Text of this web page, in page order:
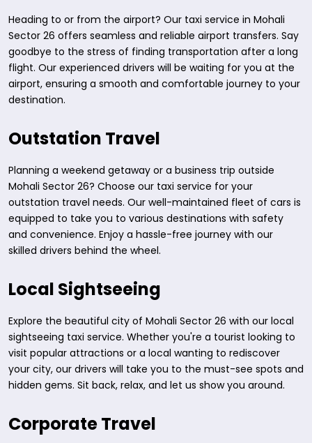
Heading to or from the airport? Our taxi service in Mohali
Sector 26 offers seamless and reliable airport transfers. Say
goodbye to the stress of finding transportation after a long
flight. Our experienced drivers will be waiting for you at the
airport, ensuring a smooth and comfortable journey to your
destination.
Outstation Travel
Planning a weekend getaway or a business trip outside
Mohali Sector 26? Choose our taxi service for your
outstation travel needs. Our well-maintained fleet of cars is
equipped to take you to various destinations with safety
and convenience. Enjoy a hassle-free journey with our
skilled drivers behind the wheel.
Local Sightseeing
Explore the beautiful city of Mohali Sector 26 with our local
sightseeing taxi service. Whether you're a tourist looking to
visit popular attractions or a local wanting to rediscover
your city, our drivers will take you to the must-see spots and
hidden gems. Sit back, relax, and let us show you around.
Corporate Travel